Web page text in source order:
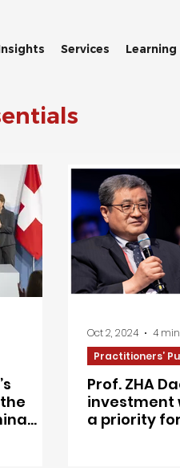
Services Learning
Oct 2, 2024
4
Practitioners’
Prof. ZHA
investment
a priority